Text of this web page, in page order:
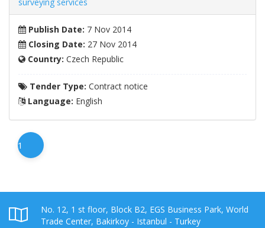
Publish Date: 7 Nov 2014
Closing Date: 27 Nov 2014
Country: Czech Republic
Tender Type: Contract notice
Language: English
1
No. 12, 1 st floor, Block B2, EGS Business Park, World
Trade Center, Bakirkoy - Istanbul - Turkey